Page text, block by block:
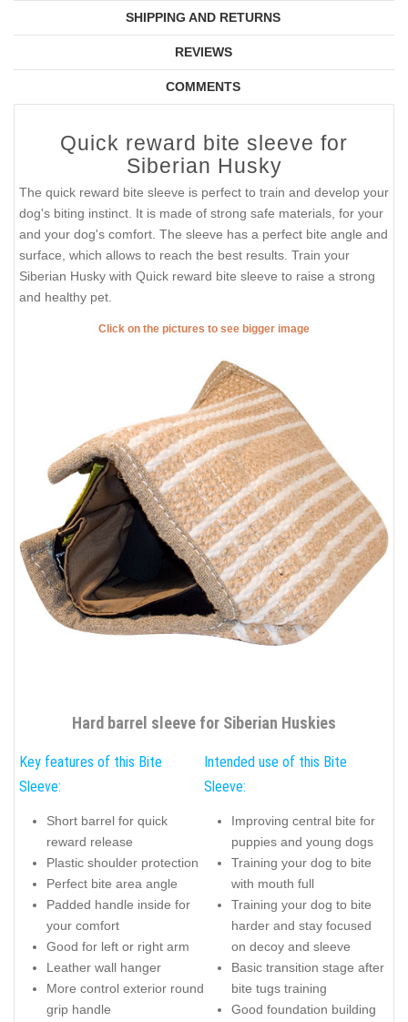
SHIPPING AND RETURNS
REVIEWS
COMMENTS
Quick reward bite sleeve for
Siberian Husky
The quick reward bite sleeve is perfect to train and develop your
dog's biting instinct. It is made of strong safe materials, for your
and your dog's comfort. The sleeve has a perfect bite angle and
surface, which allows to reach the best results. Train your
Siberian Husky with Quick reward bite sleeve to raise a strong
and healthy pet.
Click on the pictures to see bigger image
Hard barrel sleeve for Siberian Huskies
Key features of this Bite
Sleeve:
Short barrel for quick
reward release
Plastic shoulder protection
Perfect bite area angle
Padded handle inside for
your comfort
Good for left or right arm
Leather wall hanger
More control exterior round
grip handle
Intended use of this Bite
Sleeve:
Improving central bite for
puppies and young dogs
Training your dog to bite
with mouth full
Training your dog to bite
harder and stay focused
on decoy and sleeve
Basic transition stage after
bite tugs training
Good foundation building